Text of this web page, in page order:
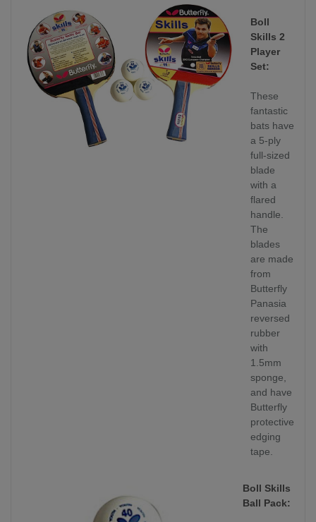
Boll
Skills 2
Player
Set:
These
fantastic
bats have
a 5-ply
full-sized
blade
with a
flared
handle.
The
blades
are made
from
Butterfly
Panasia
reversed
rubber
with
1.5mm
sponge,
and have
Butterfly
protective
edging
tape.
Boll Skills
Ball Pack: